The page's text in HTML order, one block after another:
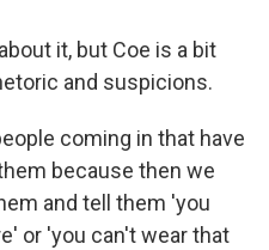
it, but Coe is a bit
and suspicions.
coming in that have
because then we
and tell them 'you
or 'you can't wear that